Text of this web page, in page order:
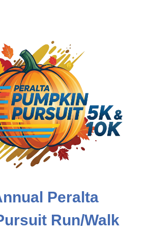
Peralta
Run/Walk